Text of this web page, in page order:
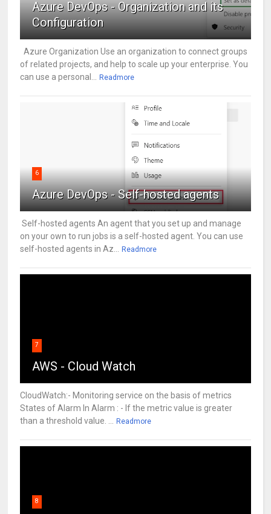
Azure DevOps - Organization and its
Configuration
Azure Organization Use an organization to connect groups
of related projects, and help to scale up your enterprise. You
can use a personal... Readmore
6
Azure DevOps - Self-hosted agents
Self-hosted agents An agent that you set up and manage
on your own to run jobs is a self-hosted agent. You can use
self-hosted agents in Az... Readmore
7
AWS - Cloud Watch
CloudWatch:- Monitoring service on the basis of metrics
States of Alarm In Alarm : - If the metric value is greater
than a threshold value. ... Readmore
8